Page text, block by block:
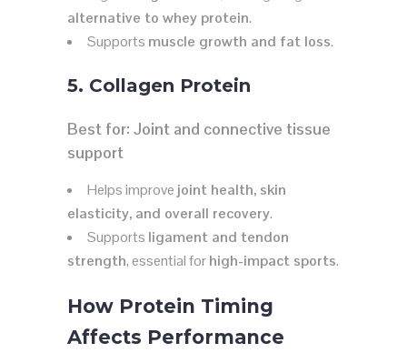
alternative to whey protein.
Supports muscle growth and fat loss.
5. Collagen Protein
Best for: Joint and connective tissue
support
Helps improve joint health, skin
elasticity, and overall recovery.
Supports ligament and tendon
strength, essential forhigh-impact sports.
How Protein Timing
Affects Performance